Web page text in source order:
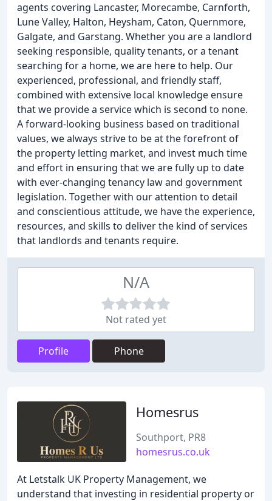
agents covering Lancaster, Morecambe, Carnforth,
Lune Valley, Halton, Heysham, Caton, Quernmore,
Galgate, and Garstang. Whether you are a landlord
seeking responsible, quality tenants, or a tenant
searching for a home, we are here to help. Our
experienced, professional, and friendly staff,
combined with extensive local knowledge ensure
that we provide a service which is second to none.
A forward-looking business based on traditional
values, we always strive to be at the forefront of
the property letting market, and invest much time
and effort in ensuring that we are fully up to date
with ever-changing tenancy law and government
legislation. Together with our attention to detail
and conscientious attitude, we have the experience,
resources, and skills to deliver the kind of services
that landlords and tenants require.
N/A
Not rated yet
Profile Phone
Homesrus
Southport, PR8
homesrus.co.uk
At Letstalk UK Property Management, we
understand that investing in residential property or